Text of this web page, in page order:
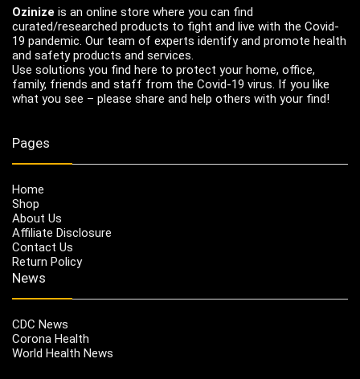
Ozinize is an online store where you can find
curated/researched products to fight and live with the Covid-
19 pandemic. Our team of experts identify and promote health
and safety products and services.
Use solutions you find here to protect your home, office,
family, friends and staff from the Covid-19 virus. If you like
what you see – please share and help others with your find!
Pages
Home
Shop
About Us
Affiliate Disclosure
Contact Us
Return Policy
News
CDC News
Corona Health
World Health News